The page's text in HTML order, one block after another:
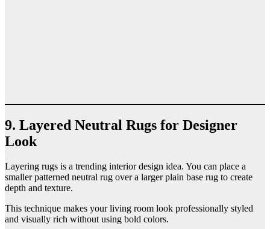
9. Layered Neutral Rugs for Designer
Look
Layering rugs is a trending interior design idea. You can place a
smaller patterned neutral rug over a larger plain base rug to create
depth and texture.
This technique makes your living room look professionally styled
and visually rich without using bold colors.